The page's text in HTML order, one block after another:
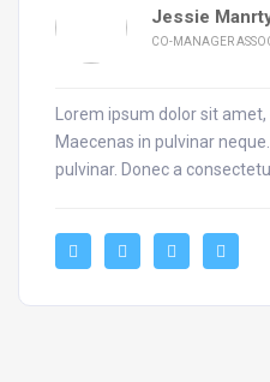
Jessie
CO-MANAGER
Lorem ipsum dolor sit
Maecenas in pulvinar
pulvinar. Donec a